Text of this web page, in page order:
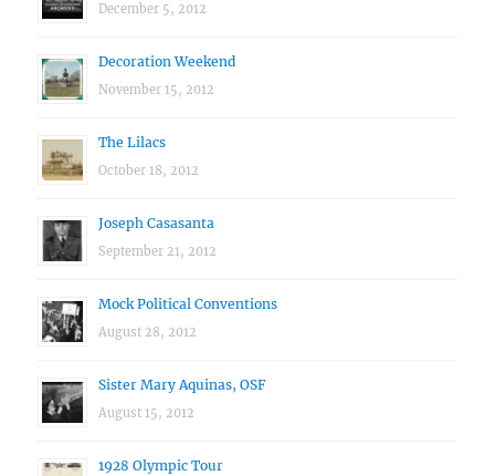
December 5, 2012
Decoration Weekend
November 15, 2012
The Lilacs
October 18, 2012
Joseph Casasanta
September 21, 2012
Mock Political Conventions
August 28, 2012
Sister Mary Aquinas, OSF
August 15, 2012
1928 Olympic Tour